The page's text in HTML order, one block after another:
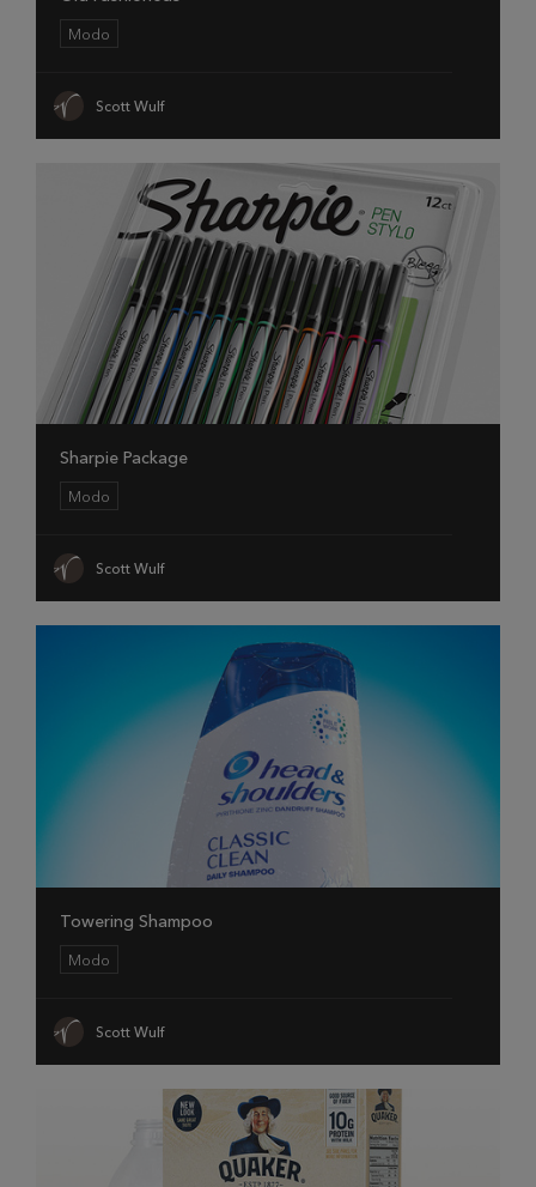
Modo
Scott Wulf
Sharpie Package
Modo
Scott Wulf
Towering Shampoo
Modo
Scott Wulf